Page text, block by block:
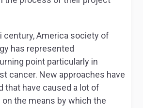
century, America society of
has represented
point particularly in
cancer. New approaches have
that have caused a lot of
the means by which the